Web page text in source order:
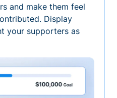
and make them feel
Display
your supporters as